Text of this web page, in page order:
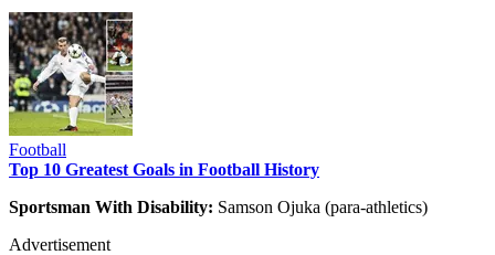
Football
Top 10 Greatest Goals in Football History
Sportsman With Disability: Samson Ojuka (para-athletics)
Advertisement